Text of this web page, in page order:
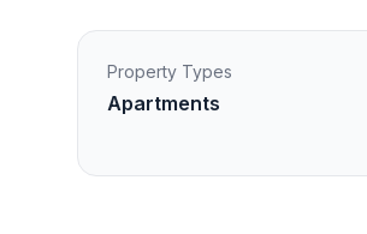
Property Types
Apartments